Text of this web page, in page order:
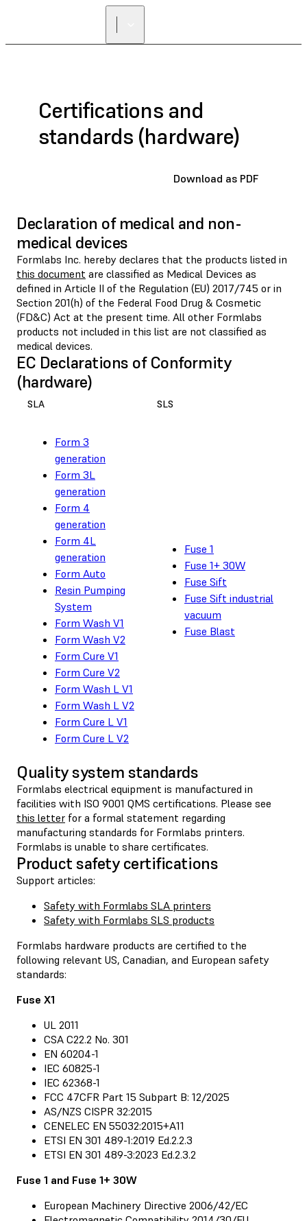
Certifications and
standards (hardware)
Download as PDF
Declaration of medical and non-
medical devices
Formlabs Inc. hereby declares that the products listed in
this document are classified as Medical Devices as
defined in Article II of the Regulation (EU) 2017/745 or in
Section 201(h) of the Federal Food Drug & Cosmetic
(FD&C) Act at the present time. All other Formlabs
products not included in this list are not classified as
medical devices.
EC Declarations of Conformity
(hardware)
SLA SLS
Form 3
generation
Form 3L
generation
Form 4
generation
Form 4L
generation
Form Auto
Resin Pumping
System
Form Wash V1
Form Wash V2
Form Cure V1
Form Cure V2
Form Wash L V1
Form Wash L V2
Form Cure L V1
Form Cure L V2
Fuse 1
Fuse 1+ 30W
Fuse Sift
Fuse Sift industrial
vacuum
Fuse Blast
Quality system standards
Formlabs electrical equipment is manufactured in
facilities with ISO 9001 QMS certifications. Please see
this letter for a formal statement regarding
manufacturing standards for Formlabs printers.
Formlabs is unable to share certificates.
Product safety certifications
Support articles:
Safety with Formlabs SLA printers
Safety with Formlabs SLS products
Formlabs hardware products are certified to the
following relevant US, Canadian, and European safety
standards:
Fuse X1
UL 2011
CSA C22.2 No. 301
EN 60204-1
IEC 60825-1
IEC 62368-1
FCC 47CFR Part 15 Subpart B: 12/2025
AS/NZS CISPR 32:2015
CENELEC EN 55032:2015+A11
ETSI EN 301 489-1:2019 Ed.2.2.3
ETSI EN 301 489-3:2023 Ed.2.3.2
Fuse 1 and Fuse 1+ 30W
European Machinery Directive 2006/42/EC